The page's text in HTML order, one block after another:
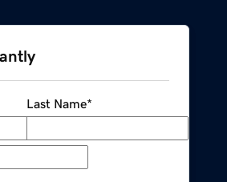
Last Name*